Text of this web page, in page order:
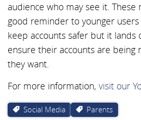
audience who may see it. These
good reminder to younger
keep accounts safer but it lands
ensure their accounts are being
they want.
For more information, visit our
Social Media Parents